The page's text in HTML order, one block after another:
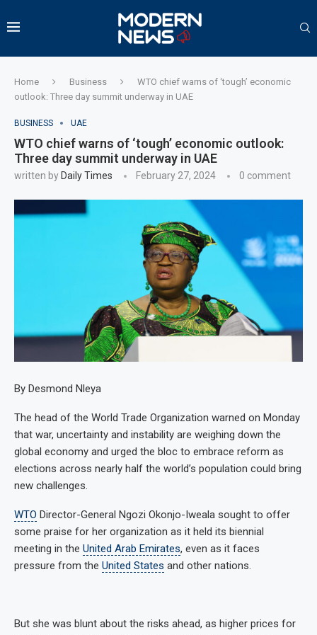
Home Business
WTO chief warns of ‘tough’ economic
outlook: Three day summit underway in UAE
BUSINESS UAE
WTO chief warns of ‘tough’ economic outlook:
Three day summit underway in UAE
written by Daily Times February 27, 2024 0 comment
By Desmond Nleya
The head of the World Trade Organization warned on Monday
that war, uncertainty and instability are weighing down the
global economy and urged the bloc to embrace reform as
elections across nearly half the world’s population could bring
new challenges.
WTO Director-General Ngozi Okonjo-Iweala sought to offer
some praise for her organization as it held its biennial
meeting in the United Arab Emirates, even as it faces
pressure from the United States and other nations.
But she was blunt about the risks ahead, as higher prices for